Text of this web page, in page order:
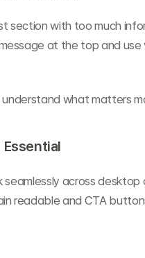
section with too much
at the top and
understand what matters
Essential
across desktop
readable and CTA